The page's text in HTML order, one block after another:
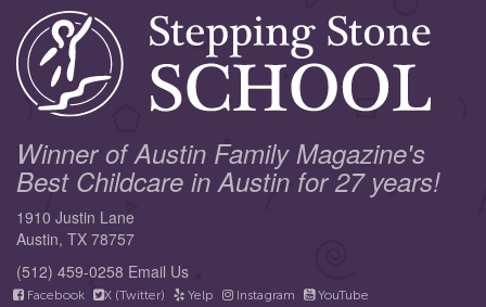
Winner of Austin Family Magazine's
Best Childcare in Austin for 27 years!
1910 Justin Lane
Austin, TX 78757
(512) 459-0258 Email Us
Facebook X (Twitter) Yelp Instagram YouTube